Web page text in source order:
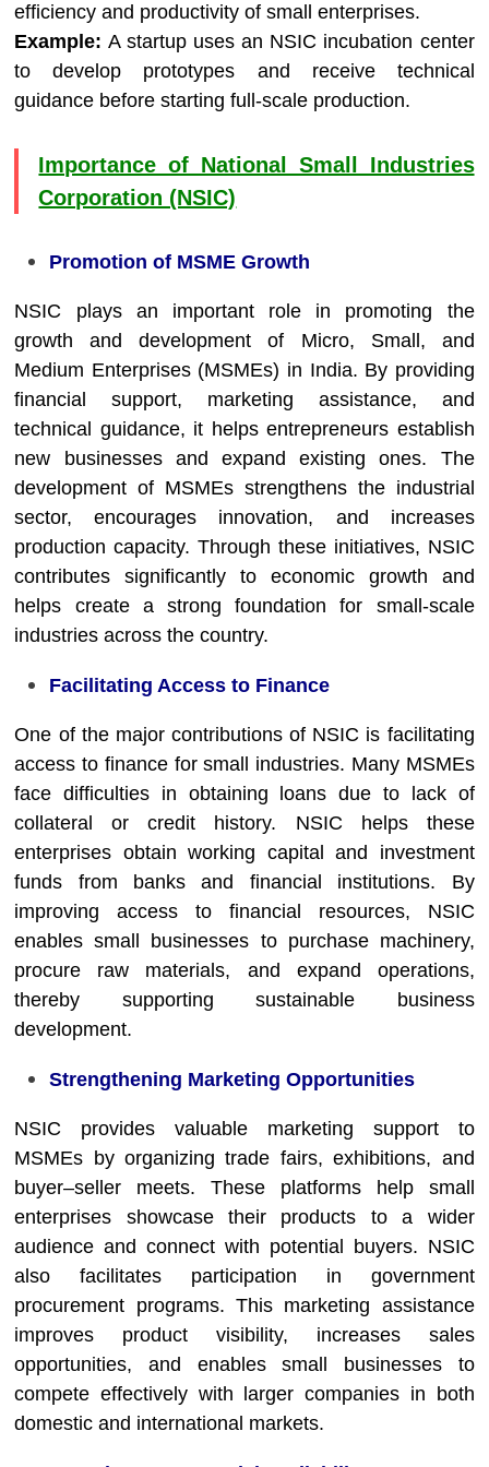
efficiency and productivity of small enterprises.
Example: A startup uses an NSIC incubation center
to develop prototypes and receive technical
guidance before starting full-scale production.
Importance of National Small Industries
Corporation (NSIC)
Promotion of MSME Growth
NSIC plays an important role in promoting the
growth and development of Micro, Small, and
Medium Enterprises (MSMEs) in India. By providing
financial support, marketing assistance, and
technical guidance, it helps entrepreneurs establish
new businesses and expand existing ones. The
development of MSMEs strengthens the industrial
sector, encourages innovation, and increases
production capacity. Through these initiatives, NSIC
contributes significantly to economic growth and
helps create a strong foundation for small-scale
industries across the country.
Facilitating Access to Finance
One of the major contributions of NSIC is facilitating
access to finance for small industries. Many MSMEs
face difficulties in obtaining loans due to lack of
collateral or credit history. NSIC helps these
enterprises obtain working capital and investment
funds from banks and financial institutions. By
improving access to financial resources, NSIC
enables small businesses to purchase machinery,
procure raw materials, and expand operations,
thereby supporting sustainable business
development.
Strengthening Marketing Opportunities
NSIC provides valuable marketing support to
MSMEs by organizing trade fairs, exhibitions, and
buyer–seller meets. These platforms help small
enterprises showcase their products to a wider
audience and connect with potential buyers. NSIC
also facilitates participation in government
procurement programs. This marketing assistance
improves product visibility, increases sales
opportunities, and enables small businesses to
compete effectively with larger companies in both
domestic and international markets.